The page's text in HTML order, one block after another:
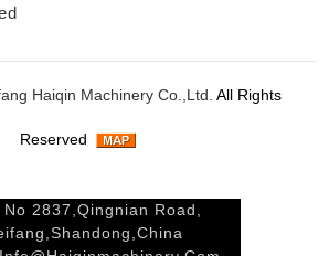
maintenance way...
Haiqin Machinery Co.,Ltd. All Rights
Reserved
2837,Qingnian Road,